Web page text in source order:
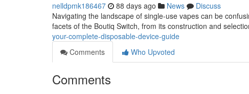
nelldpmk186467 88 days ago News
Discuss
Navigating the landscape of single-use vapes can be
facets of the Boutiq Switch, from its construction and
your-complete-disposable-device-guide
Comments
Who Upvoted
Comments